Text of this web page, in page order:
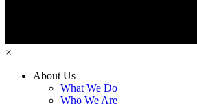
×
About Us
What We Do
Who We Are